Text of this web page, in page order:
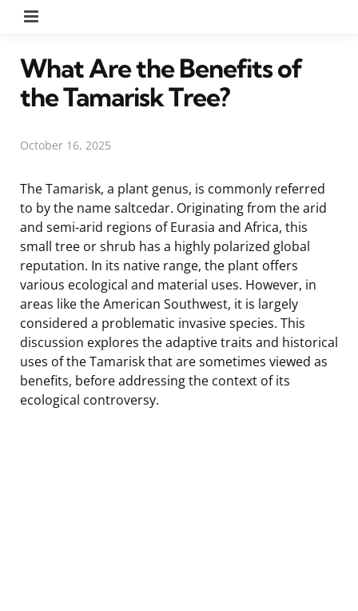
What Are the Benefits of
the Tamarisk Tree?
October 16, 2025
The Tamarisk, a plant genus, is commonly referred
to by the name saltcedar. Originating from the arid
and semi-arid regions of Eurasia and Africa, this
small tree or shrub has a highly polarized global
reputation. In its native range, the plant offers
various ecological and material uses. However, in
areas like the American Southwest, it is largely
considered a problematic invasive species. This
discussion explores the adaptive traits and historical
uses of the Tamarisk that are sometimes viewed as
benefits, before addressing the context of its
ecological controversy.